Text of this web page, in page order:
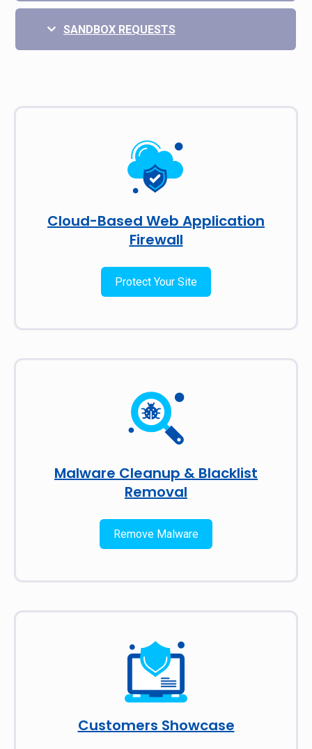
SANDBOX REQUESTS
Cloud-Based Web Application
Firewall
Protect Your Site
Malware Cleanup & Blacklist
Removal
Remove Malware
Customers Showcase